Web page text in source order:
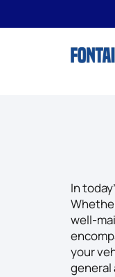
In
well-
your
general